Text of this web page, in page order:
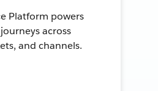
Platform powers
across
and channels.